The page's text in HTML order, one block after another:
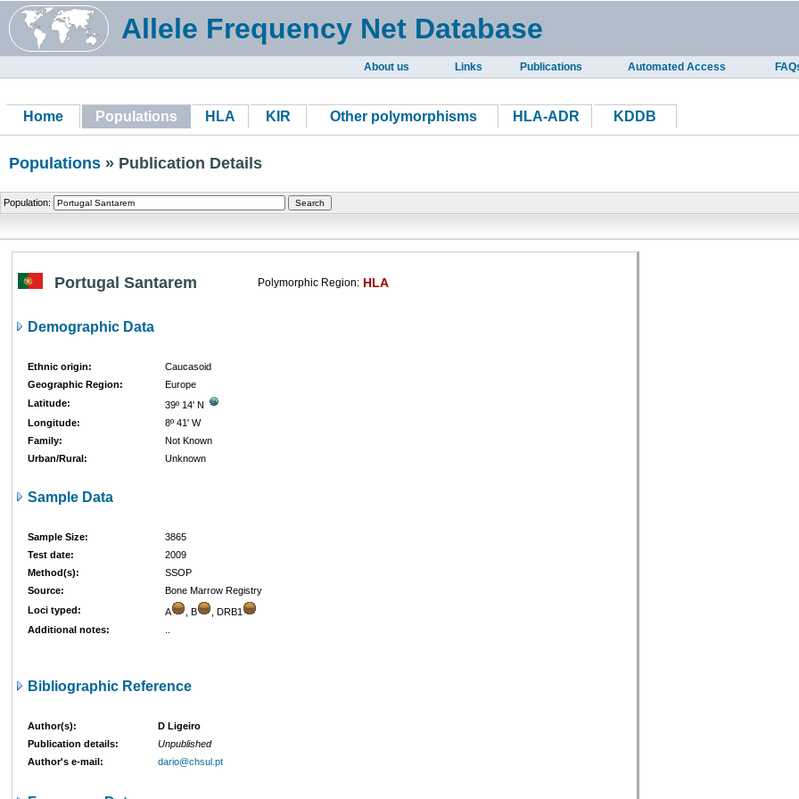
Allele Frequency Net Database
About us Links Publications Automated Access
Home Populations HLA KIR Other polymorphisms HLA-ADR KDDB
Populations » Publication Details
Population:
Portugal Santarem Polymorphic Region: HLA
Demographic Data
Ethnic origin:
Caucasoid
Geographic Region:
Europe
Latitude:
39º 14' N
Longitude:
8º 41' W
Family:
Not Known
Urban/Rural:
Unknown
Sample Data
Sample Size:
3865
Test date:
2009
Method(s):
SSOP
Source:
Bone Marrow Registry
Loci typed:
A , B
, DRB1
Additional notes:
Bibliographic Reference
Author(s):
D Ligeiro
Publication details:
Unpublished
Author's e-mail:
dario@chsul.pt